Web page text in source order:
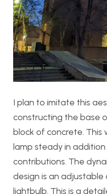
I plan to imitate this
constructing the base
block of concrete. This
lamp steady in
contributions. The
design is an
lightbulb. This is a